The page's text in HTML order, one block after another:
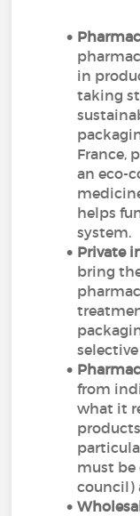
in
taking
France,
an eco-
helps
system.
Private
bring
from
what it
must be
council)